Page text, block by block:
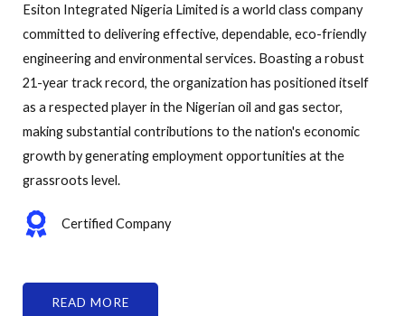
Esiton Integrated Nigeria Limited is a world class company
committed to delivering effective, dependable, eco-friendly
engineering and environmental services. Boasting a robust
21-year track record, the organization has positioned itself
as a respected player in the Nigerian oil and gas sector,
making substantial contributions to the nation's economic
growth by generating employment opportunities at the
grassroots level.
Certified Company
READ MORE